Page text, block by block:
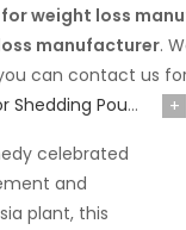
weight loss
manufacturer.
can contact us
Exploring Cassia Seed Tea: A Natural Remedy for Shedding Pounds and Enhancing Eye Health
celebrated
and
plant, this
+